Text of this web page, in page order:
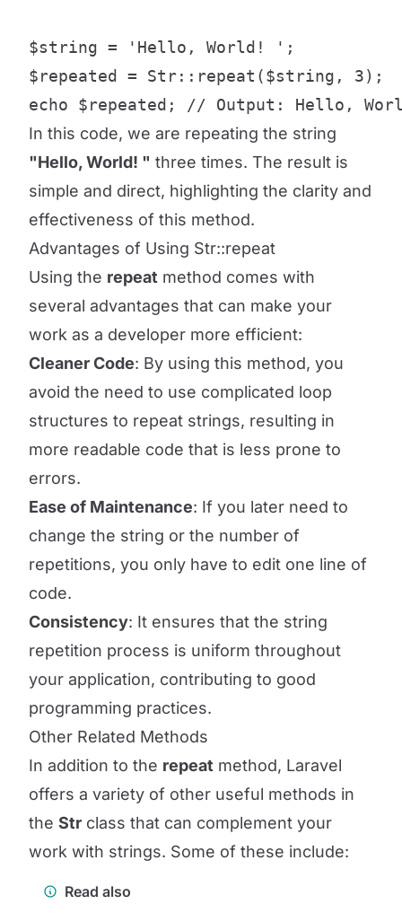
$string = 'Hello, World! ';
$repeated = Str::repeat($string, 3);
echo $repeated; // Output: Hello,
In this code, we are repeating the string
"Hello, World! " three times. The result is
simple and direct, highlighting the clarity and
effectiveness of this method.
Advantages of Using Str::repeat
Using the repeat method comes with
several advantages that can make your
work as a developer more efficient:
Cleaner Code: By using this method, you
avoid the need to use complicated loop
structures to repeat strings, resulting in
more readable code that is less prone to
errors.
Ease of Maintenance: If you later need to
change the string or the number of
repetitions, you only have to edit one line of
code.
Consistency: It ensures that the string
repetition process is uniform throughout
your application, contributing to good
programming practices.
Other Related Methods
In addition to the repeat method, Laravel
offers a variety of other useful methods in
the Str class that can complement your
work with strings. Some of these include:
Read also